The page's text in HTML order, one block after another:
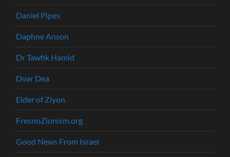
Daniel Pipes
Daphne Anson
Dr Tawfik Hamid
Dvar Dea
Elder of Ziyon
FresnoZionism.org
Good News From Israel